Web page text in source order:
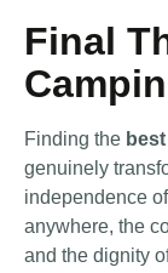
Final
Finding the
genuinely
independence
anywhere, the
and the dignity